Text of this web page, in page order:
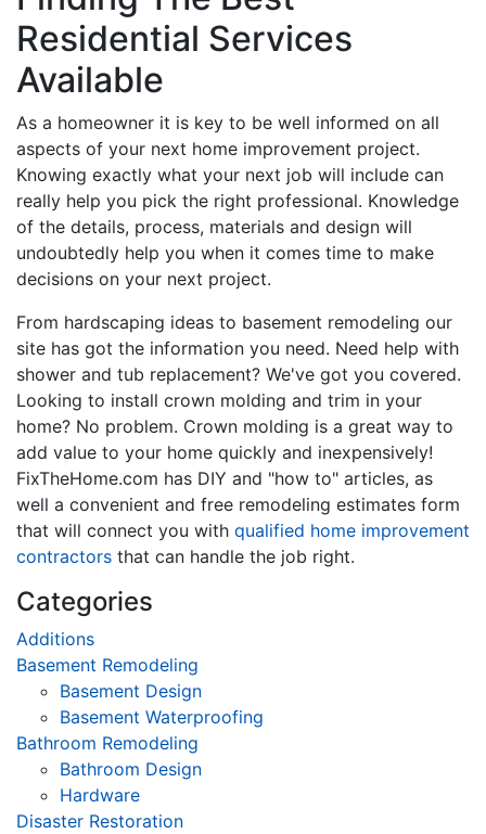
Residential Services
Available
As a homeowner it is key to be well informed on all
aspects of your next home improvement project.
Knowing exactly what your next job will include can
really help you pick the right professional. Knowledge
of the details, process, materials and design will
undoubtedly help you when it comes time to make
decisions on your next project.
From hardscaping ideas to basement remodeling our
site has got the information you need. Need help with
shower and tub replacement? We've got you covered.
Looking to install crown molding and trim in your
home? No problem. Crown molding is a great way to
add value to your home quickly and inexpensively!
FixTheHome.com has DIY and "how to" articles, as
well a convenient and free remodeling estimates form
that will connect you with qualified home improvement
contractors that can handle the job right.
Categories
Additions
Basement Remodeling
Basement Design
Basement Waterproofing
Bathroom Remodeling
Bathroom Design
Hardware
Disaster Restoration